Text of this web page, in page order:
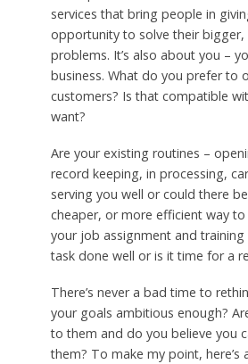
services that bring people in
opportunity to solve their
problems. It’s also about you –
business. What do you prefer to
customers? Is that compatible
want?
Are your existing routines –
record keeping, in processing,
serving you well or could there
cheaper, or more efficient way
your job assignment and
task done well or is it time for a
There’s never a bad time to
your goals ambitious enough?
to them and do you believe you
them? To make my point, here’s